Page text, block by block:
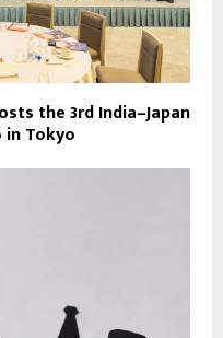
the 3rd India–Japan
in Tokyo